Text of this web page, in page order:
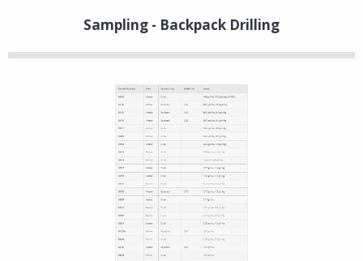
Sampling - Backpack Drilling